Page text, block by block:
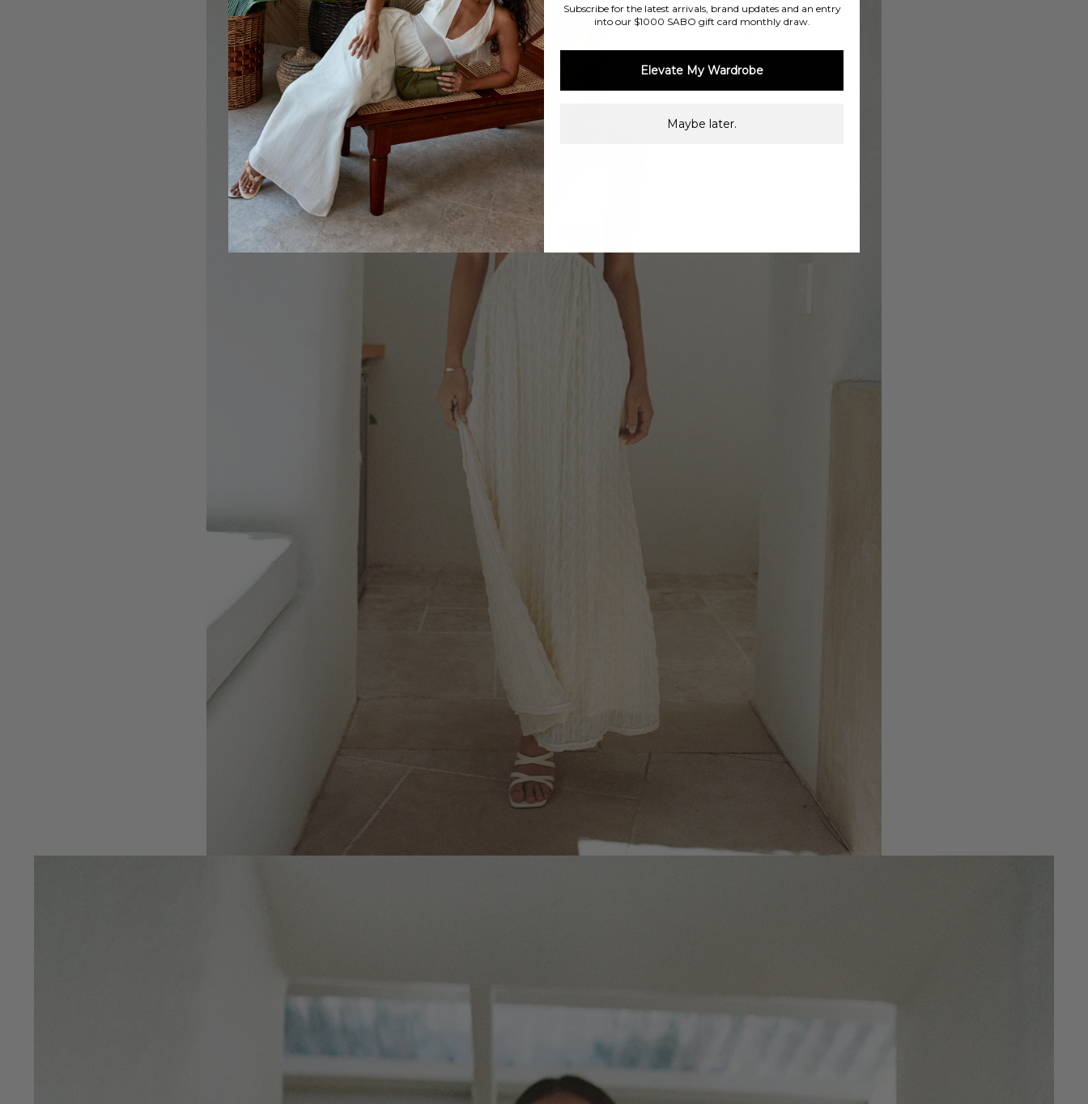
Subscribe for the latest arrivals, brand updates and an entry
into our $1000 SABO gift card monthly draw.
Elevate My Wardrobe
Maybe later.